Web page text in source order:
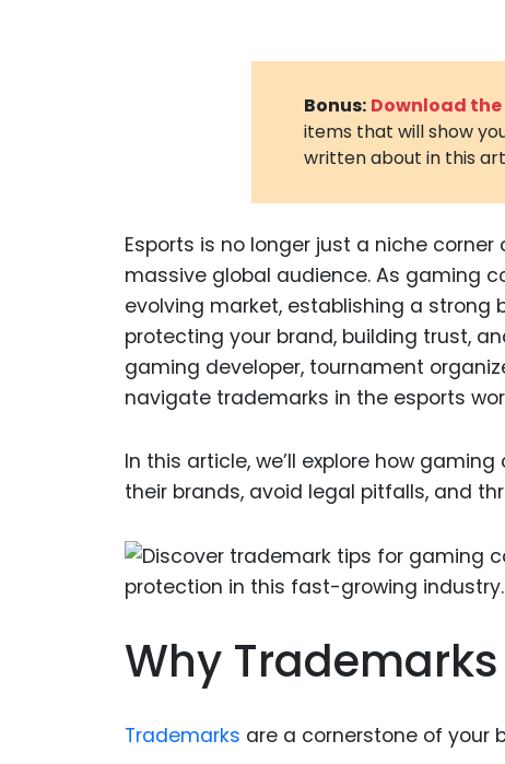
Bonus: Download
items that will show
written about in this
Esports is no longer just a niche
massive global audience. As gaming
evolving market, establishing a strong
protecting your brand, building trust,
gaming developer, tournament
navigate trademarks in the esports
In this article, we’ll explore how
their brands, avoid legal pitfalls, and
Why
Trademarks are a cornerstone of your